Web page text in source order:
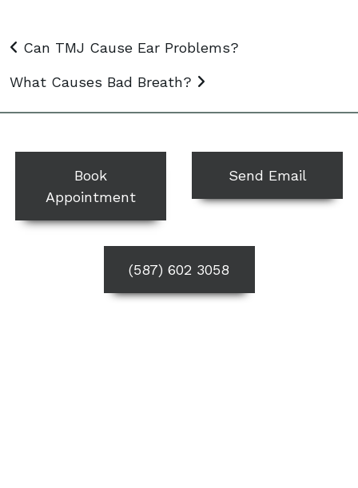
Post navigation
Can TMJ Cause Ear Problems?
What Causes Bad Breath?
Book
Appointment
Send Email
(587) 602 3058